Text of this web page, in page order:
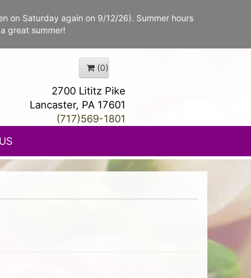
on Saturday again on 9/12/26). Summer hours
great summer!
(0)
2700 Lititz Pike
Lancaster, PA 17601
(717)569-1801